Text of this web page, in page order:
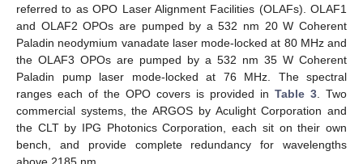
referred to as OPO Laser Alignment Facilities (OLAFs). OLAF1
and OLAF2 OPOs are pumped by a 532 nm 20 W Coherent
Paladin neodymium vanadate laser mode-locked at 80 MHz and
the OLAF3 OPOs are pumped by a 532 nm 35 W Coherent
Paladin pump laser mode-locked at 76 MHz. The spectral
ranges each of the OPO covers is provided in Table 3 . Two
commercial systems, the ARGOS by Aculight Corporation and
the CLT by IPG Photonics Corporation, each sit on their own
bench, and provide complete redundancy for wavelengths